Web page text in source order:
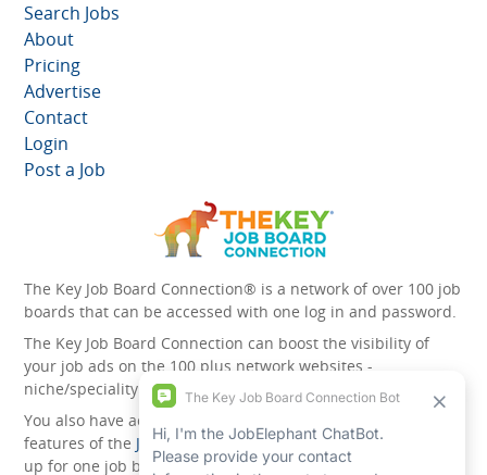
Search Jobs
About
Pricing
Advertise
Contact
Login
Post a Job
The Key Job Board Connection® is a network of over 100 job
boards that can be accessed with one log in and password.
The Key Job Board Connection can boost the visibility of
your job ads on the 100 plus network websites -
niche/speciality and diversity websites.
You also have access to the unique account management
features of the JobElephant cPortal®. Once you’ve signed
up for one job board, you automatically have access to all